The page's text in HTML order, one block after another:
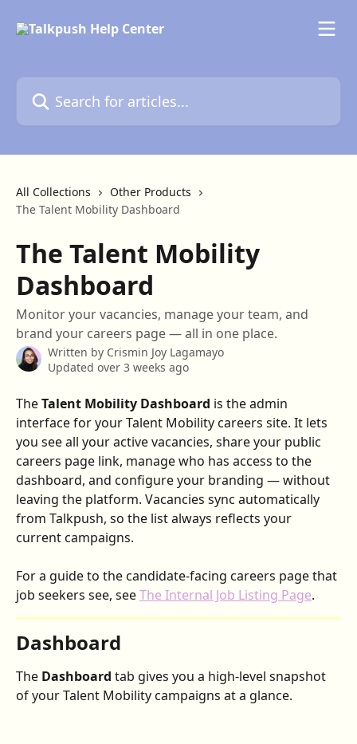
All Collections
Other Products
The Talent Mobility Dashboard
The Talent Mobility
Dashboard
Monitor your vacancies, manage your team, and
brand your careers page — all in one place.
Written by Crismin Joy Lagamayo
Updated over 3 weeks ago
The Talent Mobility Dashboard is the admin
interface for your Talent Mobility careers site. It lets
you see all your active vacancies, share your public
careers page link, manage who has access to the
dashboard, and configure your branding — without
leaving the platform. Vacancies sync automatically
from Talkpush, so the list always reflects your
current campaigns.
For a guide to the candidate-facing careers page that
job seekers see, see The Internal Job Listing Page.
Dashboard
The Dashboard tab gives you a high-level snapshot
of your Talent Mobility campaigns at a glance.